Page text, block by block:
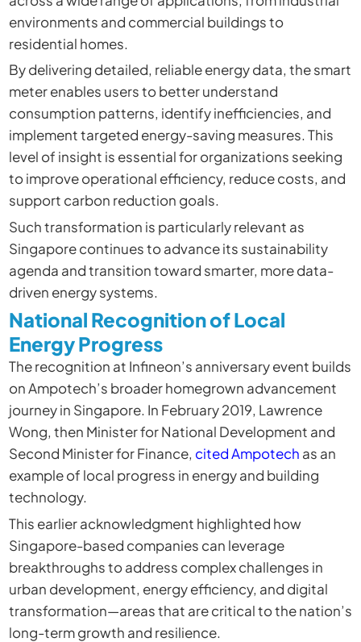
environments and commercial buildings to
residential homes.
By delivering detailed, reliable energy data, the smart
meter enables users to better understand
consumption patterns, identify inefficiencies, and
implement targeted energy-saving measures. This
level of insight is essential for organizations seeking
to improve operational efficiency, reduce costs, and
support carbon reduction goals.
Such transformation is particularly relevant as
Singapore continues to advance its sustainability
agenda and transition toward smarter, more data-
driven energy systems.
National Recognition of Local
Energy Progress
The recognition at Infineon’s anniversary event builds
on Ampotech’s broader homegrown advancement
journey in Singapore. In February 2019, Lawrence
Wong, then Minister for National Development and
Second Minister for Finance, cited Ampotech as an
example of local progress in energy and building
technology.
This earlier acknowledgment highlighted how
Singapore-based companies can leverage
breakthroughs to address complex challenges in
urban development, energy efficiency, and digital
transformation—areas that are critical to the nation’s
long-term growth and resilience.